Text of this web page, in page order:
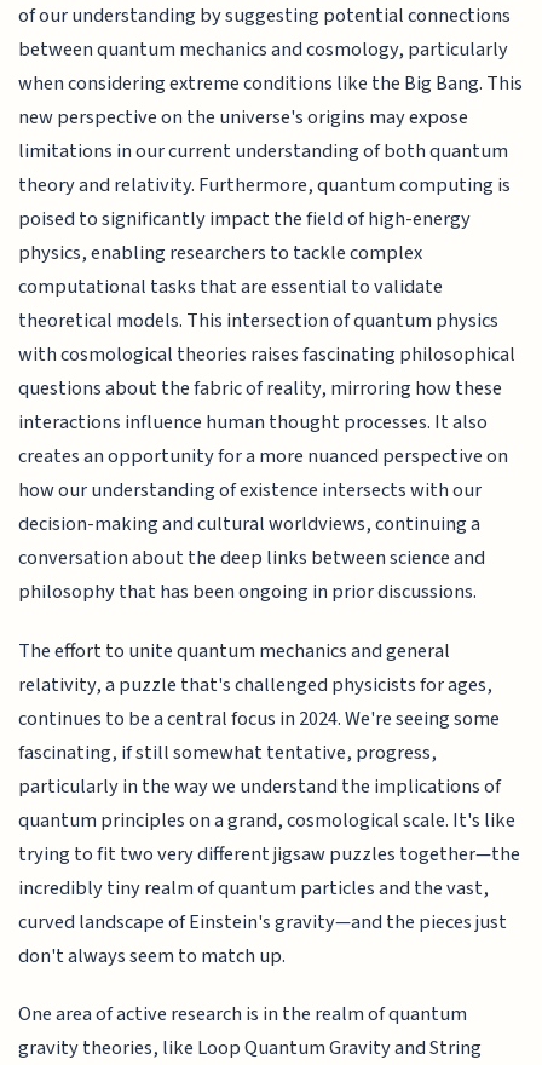
of our understanding by suggesting potential connections
between quantum mechanics and cosmology, particularly
when considering extreme conditions like the Big Bang. This
new perspective on the universe's origins may expose
limitations in our current understanding of both quantum
theory and relativity. Furthermore, quantum computing is
poised to significantly impact the field of high-energy
physics, enabling researchers to tackle complex
computational tasks that are essential to validate
theoretical models. This intersection of quantum physics
with cosmological theories raises fascinating philosophical
questions about the fabric of reality, mirroring how these
interactions influence human thought processes. It also
creates an opportunity for a more nuanced perspective on
how our understanding of existence intersects with our
decision-making and cultural worldviews, continuing a
conversation about the deep links between science and
philosophy that has been ongoing in prior discussions.
The effort to unite quantum mechanics and general
relativity, a puzzle that's challenged physicists for ages,
continues to be a central focus in 2024. We're seeing some
fascinating, if still somewhat tentative, progress,
particularly in the way we understand the implications of
quantum principles on a grand, cosmological scale. It's like
trying to fit two very different jigsaw puzzles together—the
incredibly tiny realm of quantum particles and the vast,
curved landscape of Einstein's gravity—and the pieces just
don't always seem to match up.
One area of active research is in the realm of quantum
gravity theories, like Loop Quantum Gravity and String